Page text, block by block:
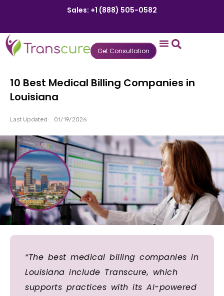
Sales: +1 (888) 505-0582
Get Consultation
10 Best Medical Billing Companies in
Louisiana
Last Updated: 01/19/2026
“The best medical billing companies in
Louisiana include Transcure, which
supports practices with its AI-powered